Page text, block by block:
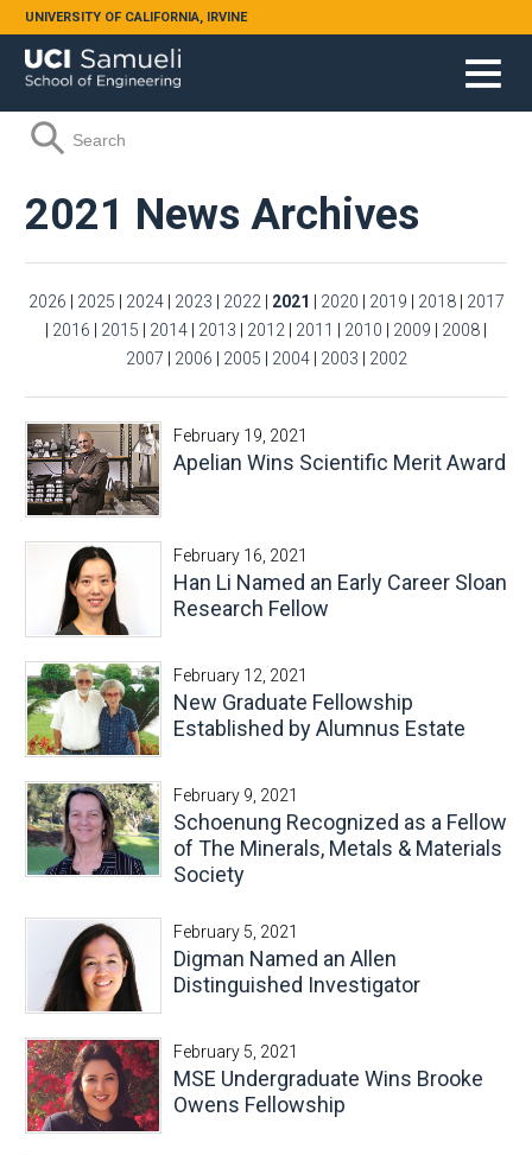
Skip to main content
UNIVERSITY OF CALIFORNIA, IRVINE
Search form
Search
2021 News Archives
2026 2025 2024 2023 2022 2021 2020 2019 2018
2017
2016 2015 2014 2013 2012 2011 2010 2009 2008
2007
2006 2005 2004 2003 2002
February 19, 2021
Apelian Wins Scientific Merit Award
February 16, 2021
Han Li Named an Early Career Sloan
Research Fellow
February 12, 2021
New Graduate Fellowship
Established by Alumnus Estate
February 9, 2021
Schoenung Recognized as a Fellow
of The Minerals, Metals & Materials
Society
February 5, 2021
Digman Named an Allen
Distinguished Investigator
February 5, 2021
MSE Undergraduate Wins Brooke
Owens Fellowship